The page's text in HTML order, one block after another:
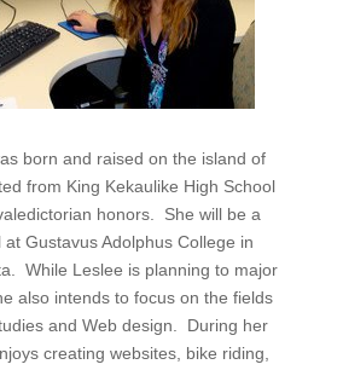
born and raised on the island of
from King Kekaulike High School
honors. She will be a
Gustavus Adolphus College in
While Leslee is planning to major
also intends to focus on the fields
and Web design. During her
creating websites, bike riding,